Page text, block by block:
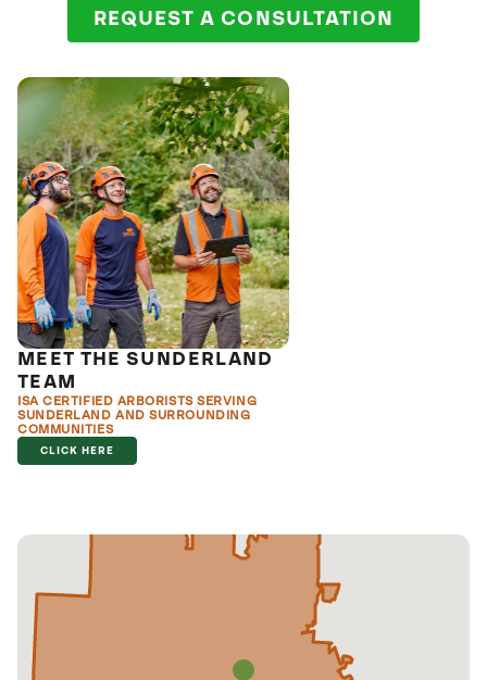
REQUEST A CONSULTATION
MEET THE SUNDERLAND
TEAM
ISA CERTIFIED ARBORISTS SERVING
SUNDERLAND AND SURROUNDING
COMMUNITIES
CLICK HERE